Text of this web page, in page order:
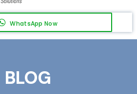
WhatsApp Now
BLOG